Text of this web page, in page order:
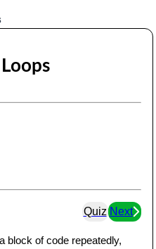
Quiz Next
block of code repeatedly,